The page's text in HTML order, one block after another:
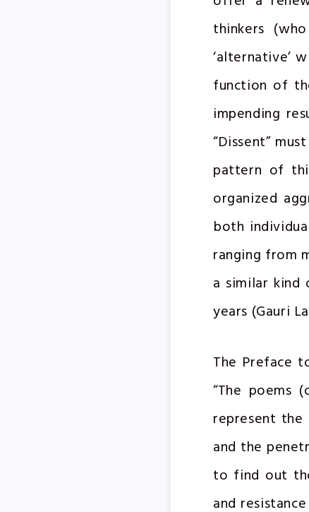
thinkers
‘alternative’
function of
impending
“Dissent”
pattern of
organized
both
ranging from
a similar
years (Gauri
The Preface
“The
represent the
and the
to find out
and